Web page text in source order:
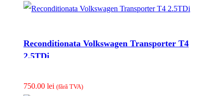
Reconditionata Volkswagen Transporter T4
2.5TDi
750.00 lei (fãrã TVA)